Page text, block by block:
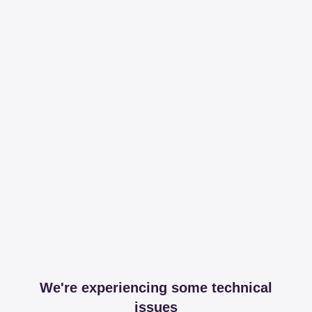
We're experiencing some technical
issues